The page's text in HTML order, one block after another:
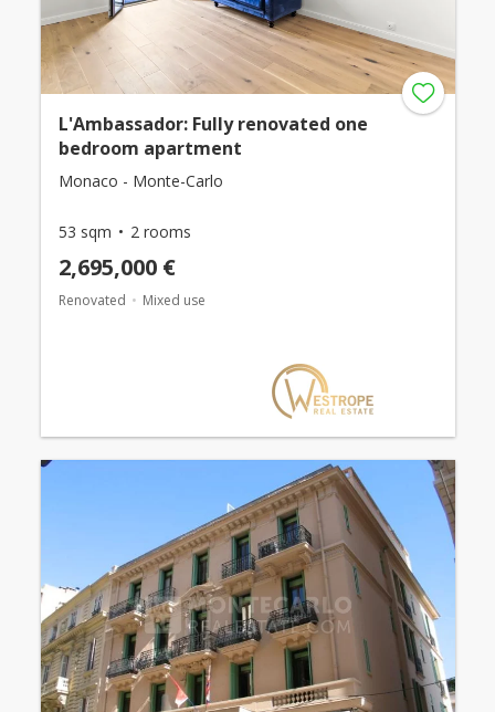
L'Ambassador: Fully renovated one
bedroom apartment
Monaco - Monte-Carlo
53 sqm 2 rooms
2,695,000 €
Renovated Mixed use